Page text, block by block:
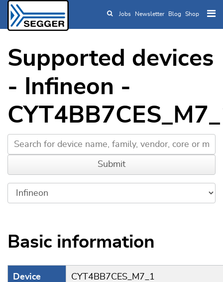
Skip to main content
Jobs Newsletter Blog Shop
Supported devices
- Infineon -
Basic information
Device
CYT4BB7CES_M7_1